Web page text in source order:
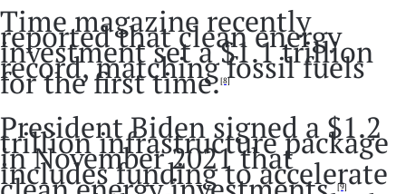
Time magazine recently
reported that clean energy
investment set a $1.1 trillion
record, matching fossil fuels
for the first time.[8]
President Biden signed a $1.2
trillion infrastructure package
in November 2021 that
includes funding to accelerate
[9]